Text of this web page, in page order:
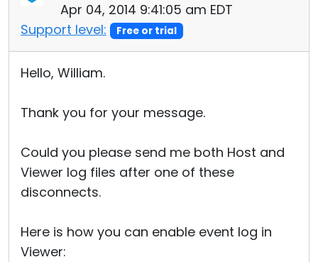
Apr 04, 2014 9:41:05 am EDT
Support level:
Free or trial
Hello, William.
Thank you for your message.
Could you please send me both Host and
Viewer log files after one of these
disconnects.
Here is how you can enable event log in
Viewer: